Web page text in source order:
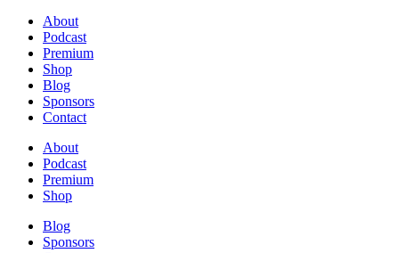
About
Podcast
Premium
Shop
Blog
Sponsors
Contact
About
Podcast
Premium
Shop
Blog
Sponsors